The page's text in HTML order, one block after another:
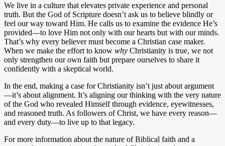
We live in a culture that elevates private experience and personal
truth. But the God of Scripture doesn’t ask us to believe blindly or
feel our way toward Him. He calls us to examine the evidence He’s
provided—to love Him not only with our hearts but with our minds.
That’s why every believer must become a Christian case maker.
When we make the effort to know why Christianity is true, we not
only strengthen our own faith but prepare ourselves to share it
confidently with a skeptical world.
In the end, making a case for Christianity isn’t just about argument
—it’s about alignment. It’s aligning our thinking with the very nature
of the God who revealed Himself through evidence, eyewitnesses,
and reasoned truth. As followers of Christ, we have every reason—
and every duty—to live up to that legacy.
For more information about the nature of Biblical faith and a